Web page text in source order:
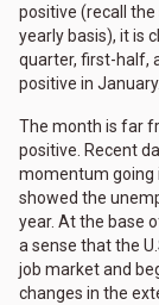
positive (recall
yearly basis), it is
quarter, first-half,
positive in January.
The month is far
positive. Recent
momentum going
showed the
year. At the base
a sense that the
job market and
changes in the